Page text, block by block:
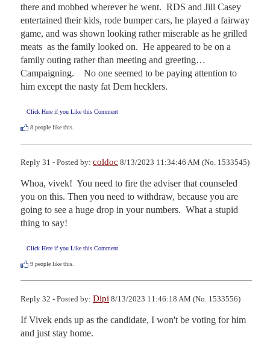
there and mobbed wherever he went.  RDS and Jill Casey
entertained their kids, rode bumper cars, he played a fairway
game, and was shown looking rather miserable as he grilled
meats  as the family looked on.  He appeared to be on a
family outing rather than meeting and greeting…
Campaigning.    No one seemed to be paying attention to
him except the nasty fat Dem hecklers.
Click Here if you Like this Comment
8 people like this.
Reply 31 - Posted by: coldoc 8/13/2023 11:34:46 AM (No. 1533545)
Whoa, vivek!  You need to fire the adviser that counseled
you on this. Then you need to withdraw, because you are
going to see a huge drop in your numbers.  What a stupid
thing to say!
Click Here if you Like this Comment
9 people like this.
Reply 32 - Posted by: Dipi 8/13/2023 11:46:18 AM (No. 1533556)
If Vivek ends up as the candidate, I won't be voting for him
and just stay home.